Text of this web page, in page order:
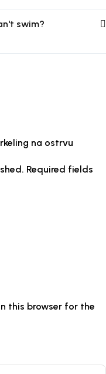
swim?
na ostrvu
Required fields
this browser for the